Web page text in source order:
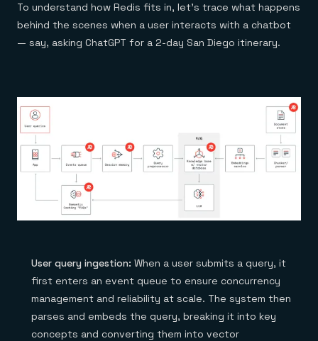
To understand how Redis fits in, let’s trace what happens
behind the scenes when a user interacts with a chatbot
— say, asking ChatGPT for a 2-day San Diego itinerary.
User query ingestion: When a user submits a query, it
first enters an event queue to ensure concurrency
management and reliability at scale. The system then
parses and embeds the query, breaking it into key
concepts and converting them into vector